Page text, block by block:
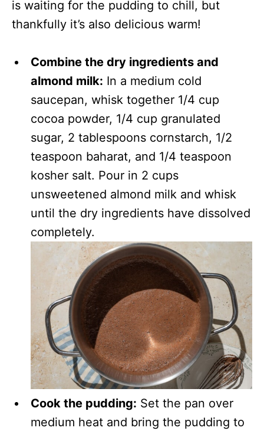
is waiting for the pudding to chill, but
thankfully it’s also delicious warm!
Combine the dry ingredients and
almond milk: In a medium cold
saucepan, whisk together 1/4 cup
cocoa powder, 1/4 cup granulated
sugar, 2 tablespoons cornstarch, 1/2
teaspoon baharat, and 1/4 teaspoon
kosher salt. Pour in 2 cups
unsweetened almond milk and whisk
until the dry ingredients have dissolved
completely.
Cook the pudding: Set the pan over
medium heat and bring the pudding to